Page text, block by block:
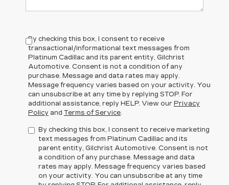
By checking this box, I consent to receive
transactional/informational text messages from
Platinum Cadillac and its parent entity, Gilchrist
Automotive. Consent is not a condition of any
purchase. Message and data rates may apply.
Message frequency varies based on your activity. You
can unsubscribe at any time by replying STOP. For
additional assistance, reply HELP. View our Privacy
Policy and Terms of Service
By checking this box, I consent to receive marketing
text messages from Platinum Cadillac and its
parent entity, Gilchrist Automotive. Consent is not
a condition of any purchase. Message and data
rates may apply. Message frequency varies based
on your activity. You can unsubscribe at any time